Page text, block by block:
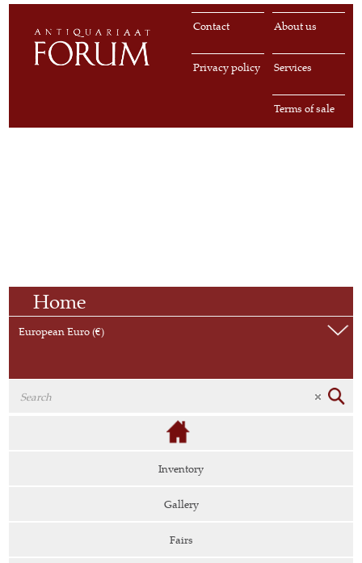
About us
Contact
Services
Privacy policy
Terms of sale
Home
European Euro (€)
Inventory
Gallery
Fairs